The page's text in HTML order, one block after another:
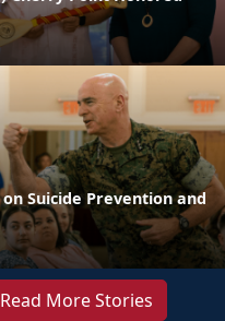
Suicide Prevention and
Read More Stories